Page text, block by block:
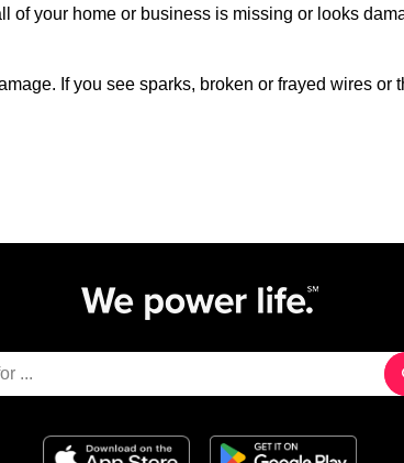
of your home or business is missing or looks
If you see sparks, broken or frayed wires